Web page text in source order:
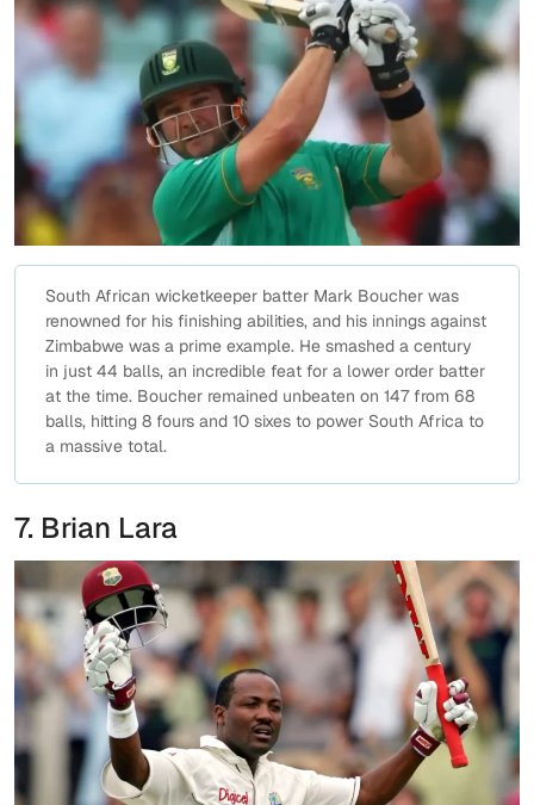
South African wicketkeeper batter Mark Boucher was
renowned for his finishing abilities, and his innings against
Zimbabwe was a prime example. He smashed a century
in just 44 balls, an incredible feat for a lower order batter
at the time. Boucher remained unbeaten on 147 from 68
balls, hitting 8 fours and 10 sixes to power South Africa to
a massive total.
7. Brian Lara